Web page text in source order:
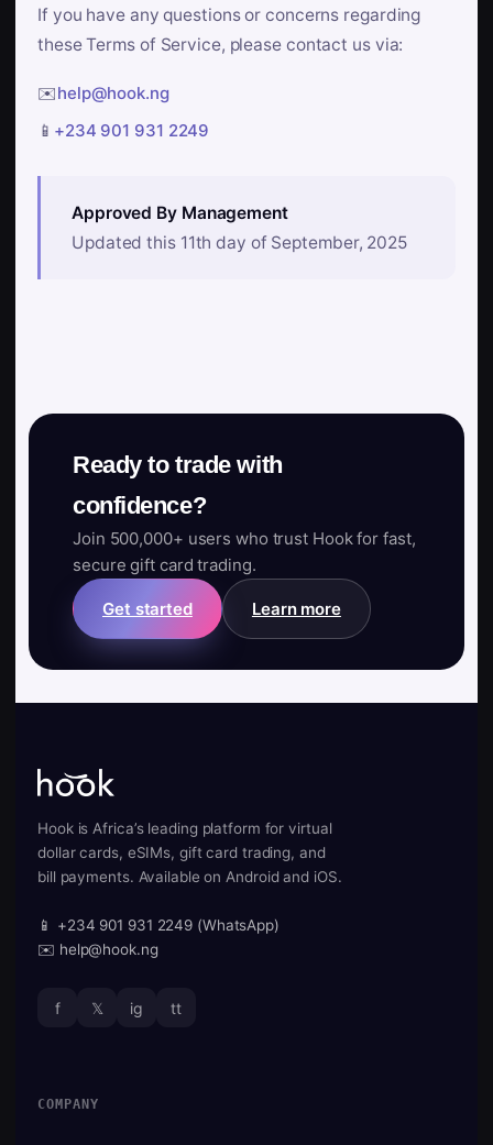
If you have any questions or concerns regarding
these Terms of Service, please contact us via:
✉️help@hook.ng
📱 +234 901 931 2249
Approved By Management
Updated this 11th day of September, 2025
Ready to trade with
confidence?
Join 500,000+ users who trust Hook for fast,
secure gift card trading.
Get started Learn more
Hook is Africa’s leading platform for virtual
dollar cards, eSIMs, gift card trading, and
bill payments. Available on Android and iOS.
📱 +234 901 931 2249 (WhatsApp)
✉️ help@hook.ng
f 𝕏 ig tt
COMPANY